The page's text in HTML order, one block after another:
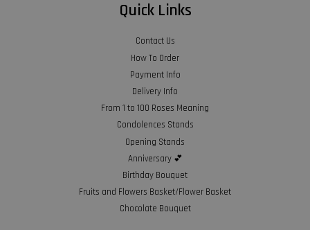
Quick Links
Contact Us
How To Order
Payment Info
Delivery Info
From 1 to 100 Roses Meaning
Condolences Stands
Opening Stands
Anniversary 💕
Birthday Bouquet
Fruits and Flowers Basket/Flower Basket
Chocolate Bouquet